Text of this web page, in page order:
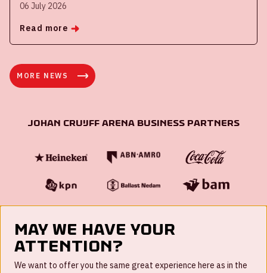
06 July 2026
Read more
MORE NEWS
Johan Cruijff ArenA Business Partners
May we have your
attention?
We want to offer you the same great experience here as in the